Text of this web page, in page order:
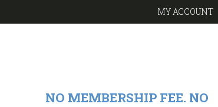
MY ACCOUNT
NO MEMBERSHIP FEE. NO